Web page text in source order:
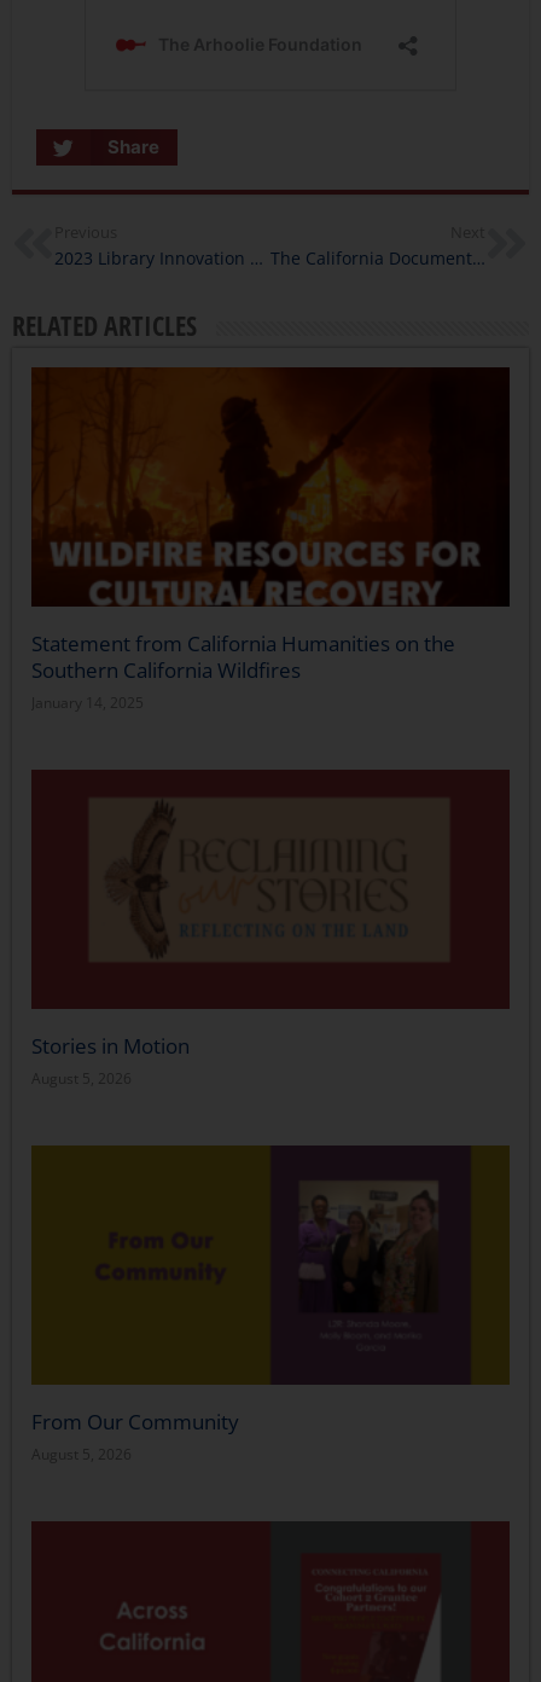
Share
2023 Library Innovation Lab Programs Coming Near You The California Documentary Project in 2023: New Grants, New Stories, New Perspectives
RELATED ARTICLES
Statement from California Humanities on the
Southern California Wildfires
January 14, 2025
Stories in Motion
August 5, 2026
From Our Community
August 5, 2026